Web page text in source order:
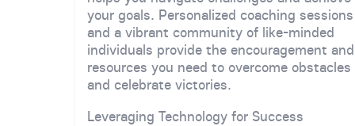
your goals. Personalized coaching sessions
and a vibrant community of like-minded
individuals provide the encouragement and
resources you need to overcome obstacles
and celebrate victories.
Leveraging Technology for Success